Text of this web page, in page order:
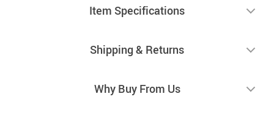
Item Specifications
Shipping & Returns
Why Buy From Us